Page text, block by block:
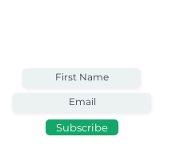
Subscribe